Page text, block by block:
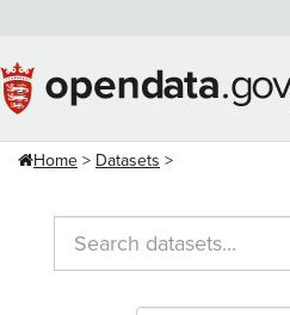
content
Home Datasets